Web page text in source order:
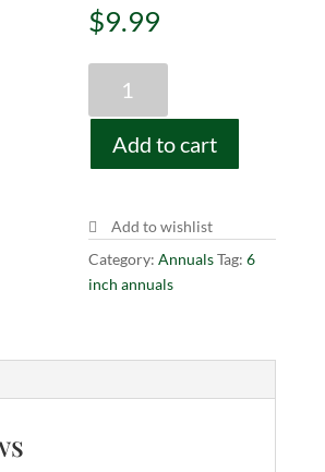
$9.99
'FRAGRANT
FALLS
LEMON'
quantity
Add to cart
Add to wishlist
Category:AnnualsTag:6
inch annuals